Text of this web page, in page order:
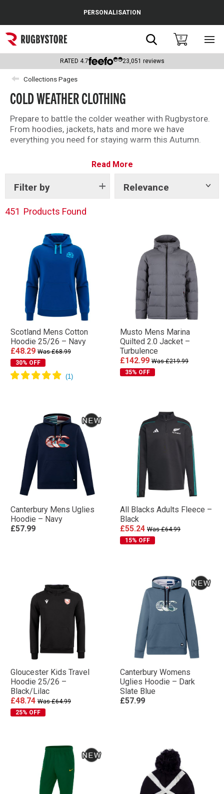
Popular Searches
Rugby Boots
England
Scotland
Wales
Headguards & Scrum Caps
PERSONALISATION
Search0
RATED 4.7 23,051 reviews
Collections Pages
COLD WEATHER CLOTHING
Prepare to battle the colder weather with Rugbystore.
From hoodies, jackets, hats and more we have
everything you need for staying warm this Autumn.
Read More
Filter by Relevance
Show
451 Products Found
Scotland Mens Cotton
Hoodie 25/26 – Navy
£48.29 Was £68.99
30% OFF
Musto Mens Marina
Quilted 2.0 Jacket –
Turbulence
£142.99 Was £219.99
35% OFF
Canterbury Mens Uglies
Hoodie – Navy
£57.99
All Blacks Adults Fleece –
Black
£55.24 Was £64.99
15% OFF
Gloucester Kids Travel
Hoodie 25/26 –
Black/Lilac
£48.74 Was £64.99
25% OFF
Canterbury Womens
Uglies Hoodie – Dark
Slate Blue
£57.99